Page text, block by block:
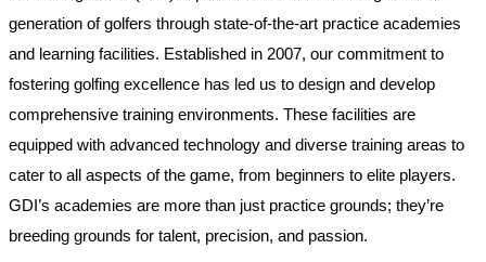
generation of golfers through state-of-the-art practice academies
and learning facilities. Established in 2007, our commitment to
fostering golfing excellence has led us to design and develop
comprehensive training environments. These facilities are
equipped with advanced technology and diverse training areas to
cater to all aspects of the game, from beginners to elite players.
GDI’s academies are more than just practice grounds; they’re
breeding grounds for talent, precision, and passion.